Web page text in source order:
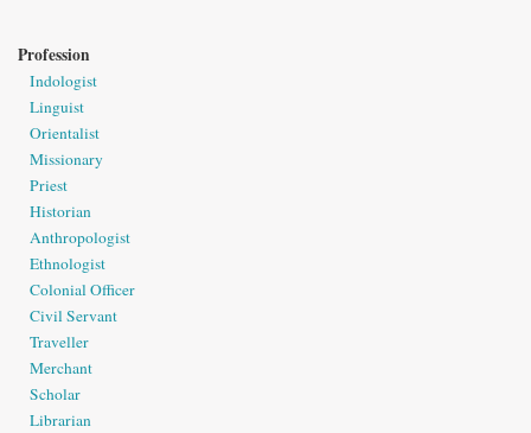
Profession
Indologist
Linguist
Orientalist
Missionary
Priest
Historian
Anthropologist
Ethnologist
Colonial Officer
Civil Servant
Traveller
Merchant
Scholar
Librarian